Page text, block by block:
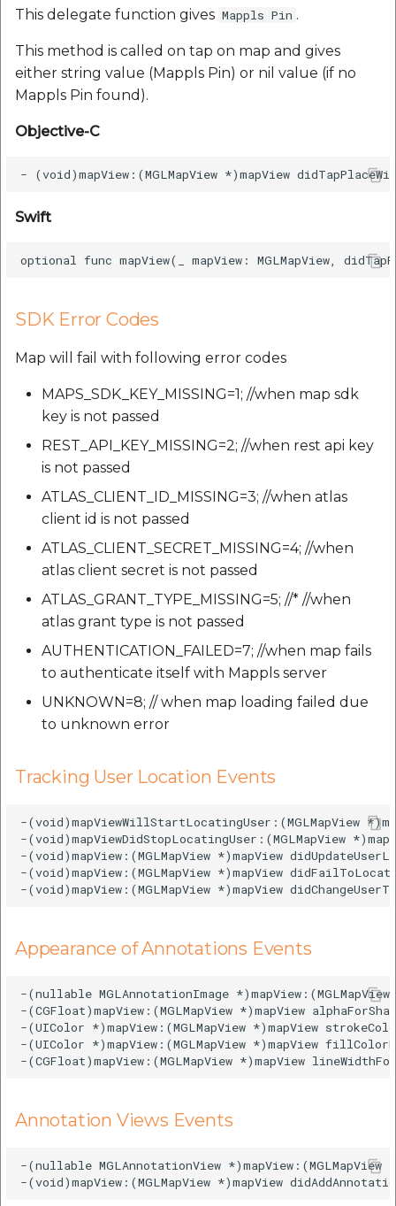
This delegate function gives Mappls Pin .
This method is called on tap on map and gives
either string value (Mappls Pin) or nil value (if no
Mappls Pin found).
Objective-C
Swift
SDK Error Codes
Map will fail with following error codes
MAPS_SDK_KEY_MISSING=1; //when map sdk
key is not passed
REST_API_KEY_MISSING=2; //when rest api key
is not passed
ATLAS_CLIENT_ID_MISSING=3; //when atlas
client id is not passed
ATLAS_CLIENT_SECRET_MISSING=4; //when
atlas client secret is not passed
ATLAS_GRANT_TYPE_MISSING=5; //* //when
atlas grant type is not passed
AUTHENTICATION_FAILED=7; //when map fails
to authenticate itself with Mappls server
UNKNOWN=8; // when map loading failed due
to unknown error
Tracking User Location Events
-(void)mapViewWillStartLocatingUser:(MGLMapView
-(void)mapViewDidStopLocatingUser:(MGLMapView
-(void)mapView:(MGLMapView *)mapView
-(void)mapView:(MGLMapView *)mapView
Appearance of Annotations Events
-(nullable MGLAnnotationImage
-(CGFloat)mapView:(MGLMapView *)mapView
-(UIColor *)mapView:(MGLMapView *)mapView
-(UIColor *)mapView:(MGLMapView *)mapView
Annotation Views Events
-(nullable MGLAnnotationView